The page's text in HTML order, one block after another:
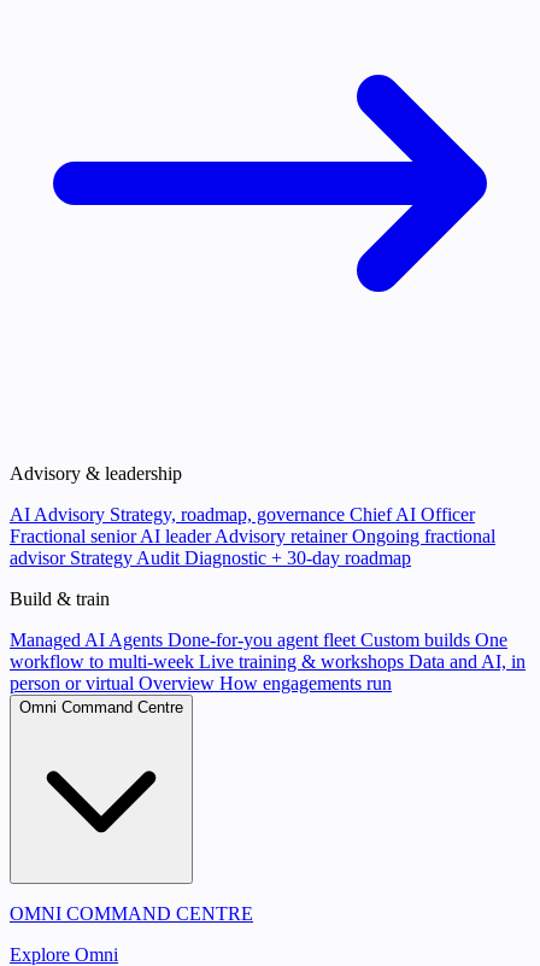
Advisory & leadership
AI Advisory Strategy, roadmap, governance Chief AI Officer
Fractional senior AI leader Advisory retainerOngoing fractional
advisor Strategy Audit Diagnostic + 30-day roadmap
Build & train
Managed AI Agents Done-for-you agent fleet Custom builds One
workflow to multi-week Live training & workshops Data and AI, in
person or virtual Overview How engagements run
Omni Command Centre
OMNI COMMAND CENTRE
Explore Omni